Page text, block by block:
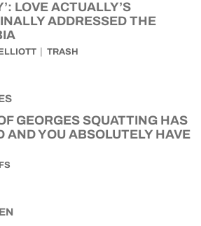
LOVE ACTUALLY’S
ADDRESSED THE
TRASH
GEORGES SQUATTING HAS
AND YOU ABSOLUTELY HAVE